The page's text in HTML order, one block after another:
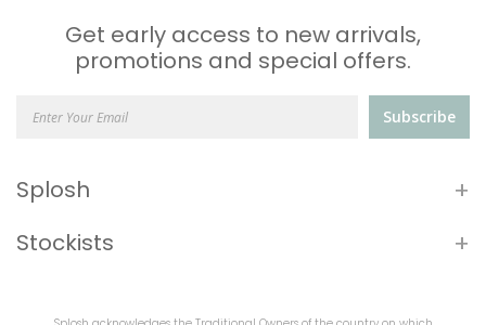
Get early access to new arrivals,
promotions and special offers.
Subscribe
Splosh +
Stockists +